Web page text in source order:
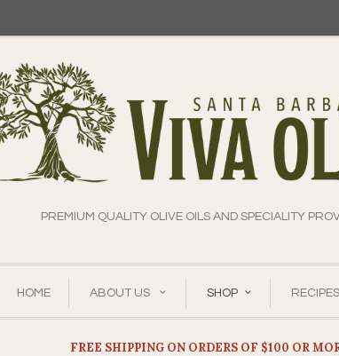
PREMIUM QUALITY OLIVE OILS AND SPECIALITY
HOME ABOUT US SHOP
FREE SHIPPING ON ORDERS OF $100 OR